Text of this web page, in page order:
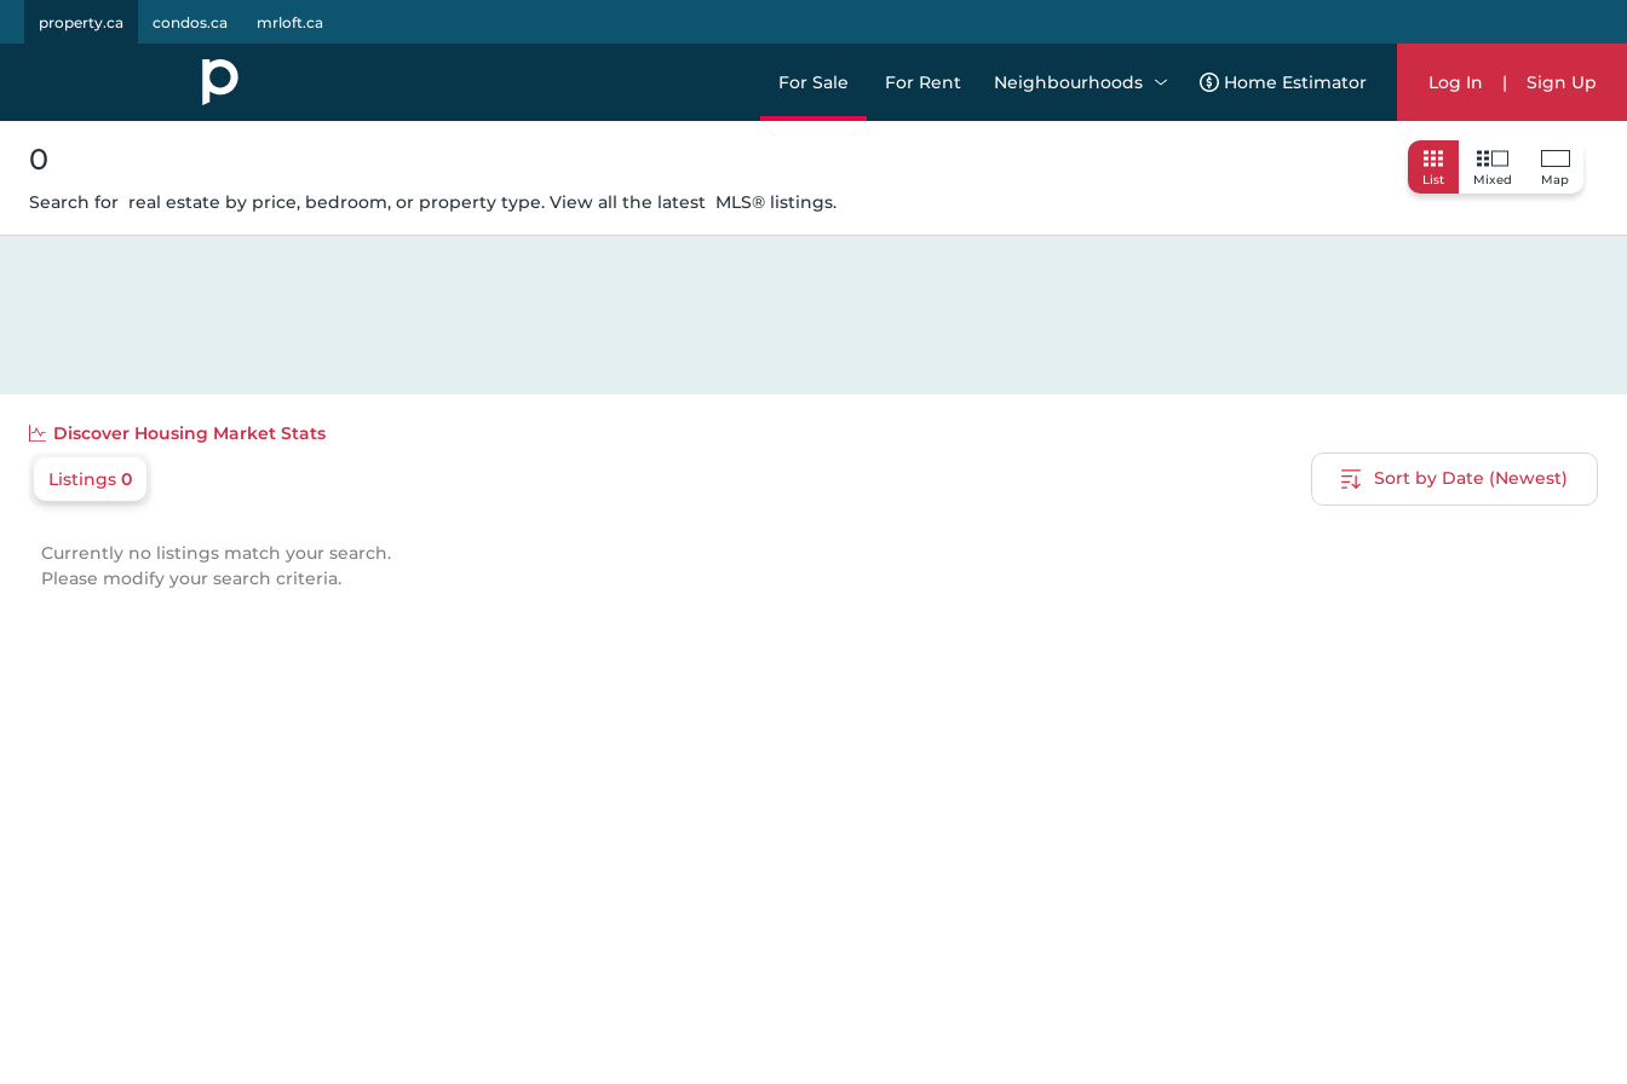
property.ca condos.ca mrloft.ca
For Sale For Rent Neighbourhoods Home Estimator Log In | Sign Up
List Mixed Map
0
Search for real estate by price, bedroom, or property type. View all the latest MLS® listings.
Discover Housing Market Stats
Listings 0 Sort by Date (Newest)
Currently no listings match your search.
Please modify your search criteria.